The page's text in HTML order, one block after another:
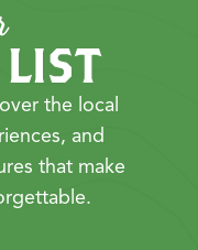
the local
and
that make